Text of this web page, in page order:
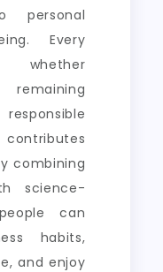
personal
Every
whether
combining
science-
can
habits,
and enjoy